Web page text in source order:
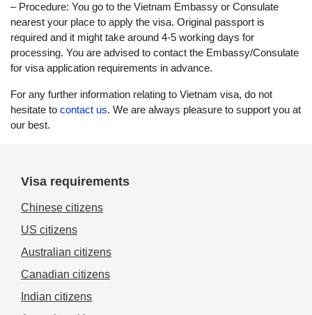
– Procedure: You go to the Vietnam Embassy or Consulate
nearest your place to apply the visa. Original passport is
required and it might take around 4-5 working days for
processing. You are advised to contact the Embassy/Consulate
for visa application requirements in advance.
For any further information relating to Vietnam visa, do not
hesitate to contact us. We are always pleasure to support you at
our best.
Visa requirements
Chinese citizens
US citizens
Australian citizens
Canadian citizens
Indian citizens